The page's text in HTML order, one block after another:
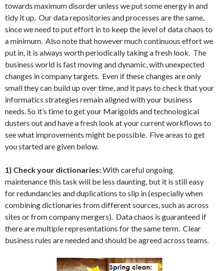
towards maximum disorder unless we put some energy in and
tidy it up. Our data repositories and processes are the same,
since we need to put effort in to keep the level of data chaos to
a minimum. Also note that however much continuous effort we
put in, it is always worth periodically taking a fresh look. The
business world is fast moving and dynamic, with unexpected
changes in company targets. Even if these changes are only
small they can build up over time, and it pays to check that your
informatics strategies remain aligned with your business
needs. So it’s time to get your Marigolds and technological
dusters out and have a fresh look at your current workflows to
see what improvements might be possible. Five areas to get
you started are given below.
1) Check your dictionaries:With careful ongoing
maintenance this task will be less daunting, but it is still easy
for redundancies and duplications to slip in (especially when
combining dictionaries from different sources, such as across
sites or from company mergers). Data chaos is guaranteed if
there are multiple representations for the same term. Clear
business rules are needed and should be agreed across teams.